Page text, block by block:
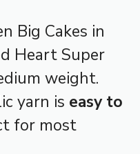
Big Cakes in
Heart Super
weight.
yarn is easy to
for most